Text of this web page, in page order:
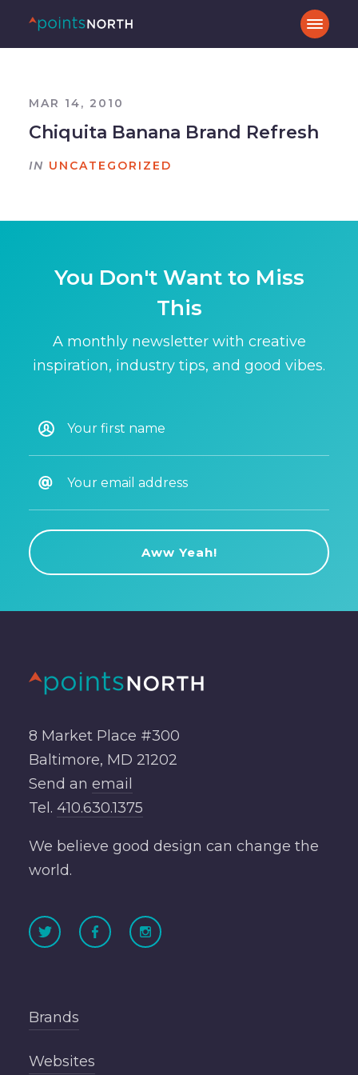
MAR 14, 2010
Chiquita Banana Brand Refresh
IN UNCATEGORIZED
You Don't Want to Miss
This
A monthly newsletter with creative
inspiration, industry tips, and good vibes.
8 Market Place #300
Baltimore, MD 21202
Send an email
Tel. 410.630.1375
We believe good design can change the
world.
Brands
Websites